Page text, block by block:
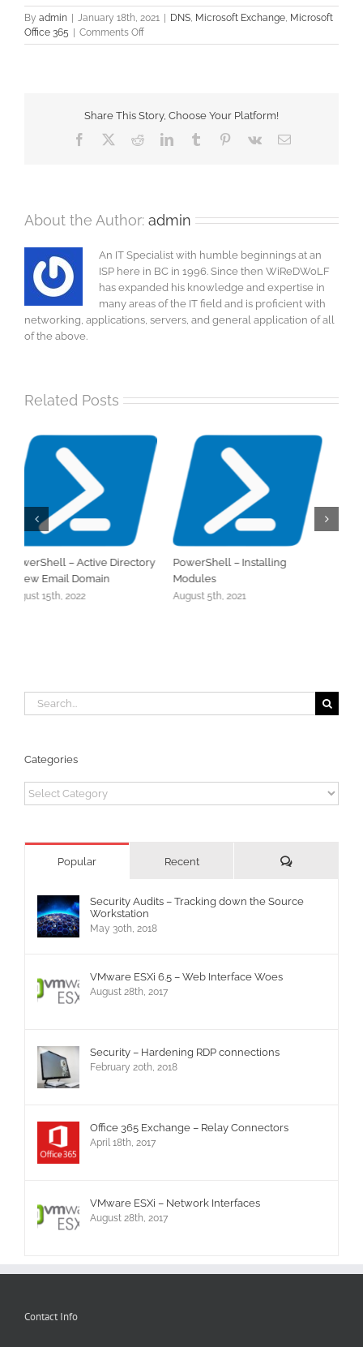
By admin January 18th, 2021 DNS, Microsoft Exchange, Microsoft
Office 365
Comments Offon
SPF
Share This Story, Choose Your Platform!
Facebook RedditLinkedInTumblr Pinterest
Vk Email
About the Author: admin
An IT Specialist with humble beginnings at an
ISP here in BC in 1996. Since then WiReDWoLF
has expanded his knowledge and expertise in
many areas of the IT field and is proficient with
networking, applications, servers, and general application of all
of the above.
Related Posts
Dynamic Distribution Lists
June 7th, 2021
Office 365 – Migrating
Distribution Groups
April 26th, 2024
Search
for:
Categories
Categories
Popular Recent Comments
Security Audits – Tracking down the Source
Workstation
May 30th, 2018
VMware ESXi 6.5 – Web Interface Woes
August 28th, 2017
Security – Hardening RDP connections
February 20th, 2018
Office 365 Exchange – Relay Connectors
April 18th, 2017
VMware ESXi – Network Interfaces
August 28th, 2017
Contact Info